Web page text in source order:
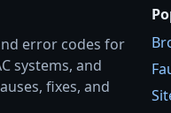
error codes for
systems, and
fixes, and